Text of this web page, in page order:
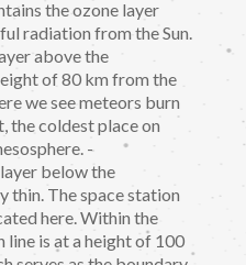
the ozone layer
radiation from the Sun.
above the
of 80 km from the
we see meteors burn
the coldest place on
-
below the
thin. The space station
here. Within the
line is at a height of 100